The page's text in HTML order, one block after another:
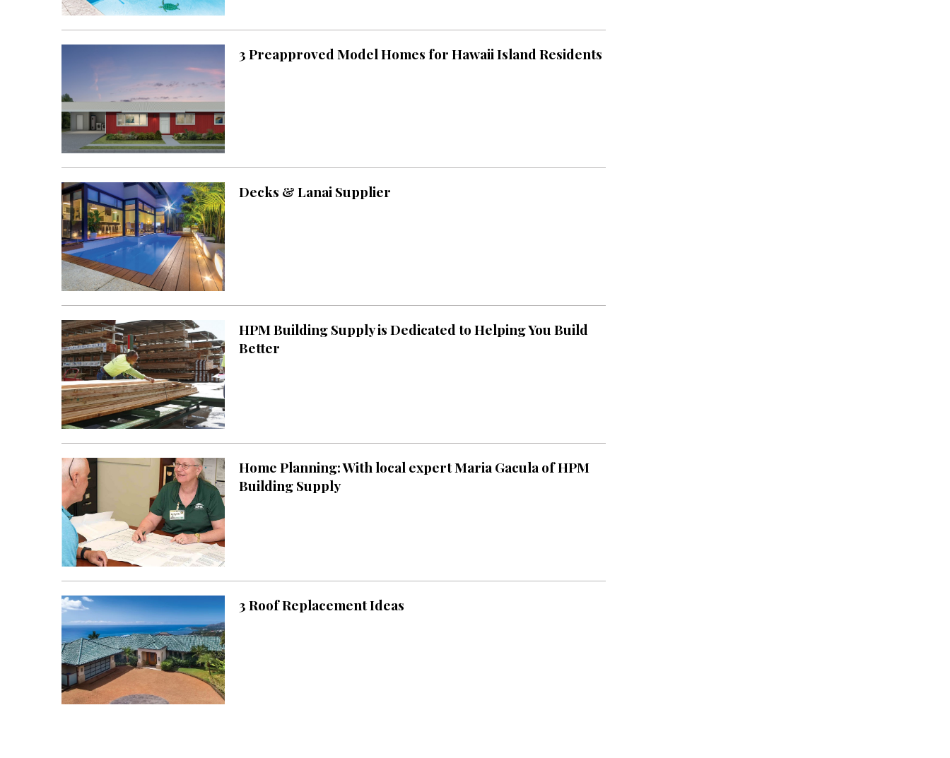
NEWSLETTER
3 Preapproved Model Homes for Hawaii Island Residents
Decks & Lanai Supplier
HPM Building Supply is Dedicated to Helping You Build
Better
Home Planning: With local expert Maria Gacula of HPM
Building Supply
3 Roof Replacement Ideas